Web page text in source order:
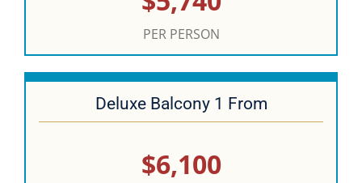
PER PERSON
Deluxe Balcony 1 From
$6,100